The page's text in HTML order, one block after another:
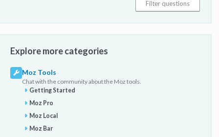
Explore more categories
Moz Tools
Chat with the community about the Moz tools.
Getting Started
Moz Pro
Moz Local
Moz Bar